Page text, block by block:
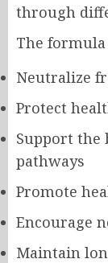
through
The
Neutralize
Protect
Support the
pathways
Promote
Encourage
Maintain